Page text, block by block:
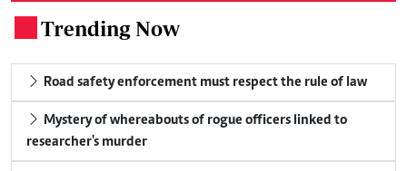
Trending Now
Road safety enforcement must respect the rule of law
Mystery of whereabouts of rogue officers linked to
researcher's murder